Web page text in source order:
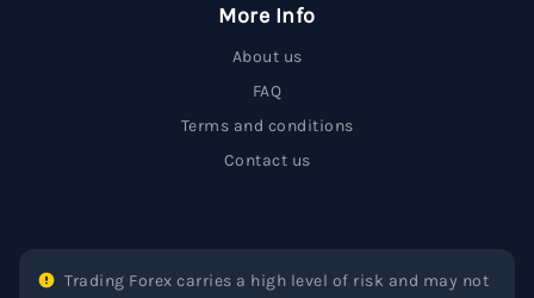
More Info
About us
FAQ
Terms and conditions
Contact us
Trading Forex carries a high level of risk and may not